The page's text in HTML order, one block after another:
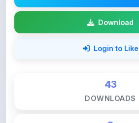
43
DOWNLOADS
LIKES